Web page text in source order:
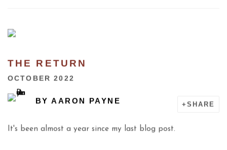
THE RETURN
OCTOBER 2022
BYAARON PAYNE SHARE
It's been almost a year since my last blog post.